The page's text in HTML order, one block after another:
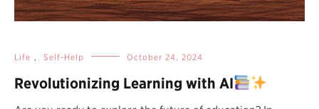
Life , Self-Help October 24, 2024
Revolutionizing Learning with AI